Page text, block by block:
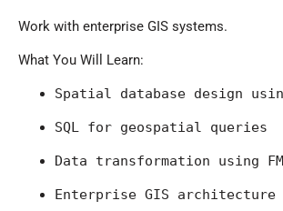
Work with enterprise GIS systems.
What You Will Learn:
Spatial database design
SQL for geospatial queries
Data transformation using
Enterprise GIS architecture